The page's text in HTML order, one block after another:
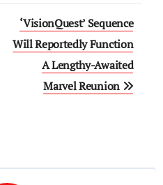
‘VisionQuest’ Sequence
Will Reportedly Function
A Lengthy-Awaited
Marvel Reunion